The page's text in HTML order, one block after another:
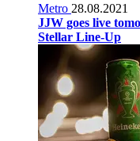
Metro 28.08.2021
JJW goes live
Stellar Line-Up